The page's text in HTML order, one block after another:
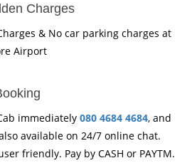
Charges
& No car parking charges at
Airport
immediately 080 4684 4684, and
available on 24/7 online chat.
friendly. Pay by CASH or PAYTM.